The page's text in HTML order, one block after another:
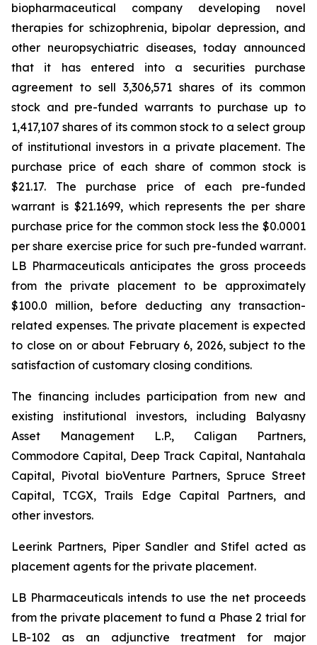
biopharmaceutical company developing novel
therapies for schizophrenia, bipolar depression, and
other neuropsychiatric diseases, today announced
that it has entered into a securities purchase
agreement to sell 3,306,571 shares of its common
stock and pre-funded warrants to purchase up to
1,417,107 shares of its common stock to a select group
of institutional investors in a private placement. The
purchase price of each share of common stock is
$21.17. The purchase price of each pre-funded
warrant is $21.1699, which represents the per share
purchase price for the common stock less the $0.0001
per share exercise price for such pre-funded warrant.
LB Pharmaceuticals anticipates the gross proceeds
from the private placement to be approximately
$100.0 million, before deducting any transaction-
related expenses. The private placement is expected
to close on or about February 6, 2026, subject to the
satisfaction of customary closing conditions.
The financing includes participation from new and
existing institutional investors, including Balyasny
Asset Management L.P., Caligan Partners,
Commodore Capital, Deep Track Capital, Nantahala
Capital, Pivotal bioVenture Partners, Spruce Street
Capital, TCGX, Trails Edge Capital Partners, and
other investors.
Leerink Partners, Piper Sandler and Stifel acted as
placement agents for the private placement.
LB Pharmaceuticals intends to use the net proceeds
from the private placement to fund a Phase 2 trial for
LB-102 as an adjunctive treatment for major